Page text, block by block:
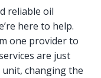
reliable oil
here to help.
one provider to
are just
unit, changing the